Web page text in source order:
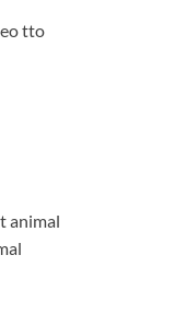
tto
animal